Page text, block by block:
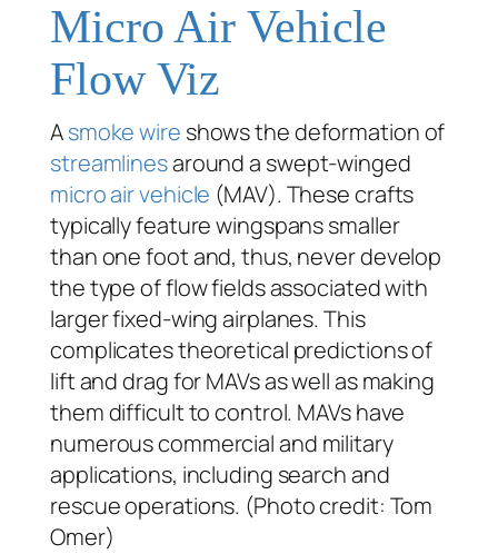
Micro Air Vehicle
Flow Viz
Asmoke wire shows the deformation of
streamlinesaround a swept-winged
micro air vehicle (MAV). These crafts
typically feature wingspans smaller
than one foot and, thus, never develop
the type of flow fields associated with
larger fixed-wing airplanes. This
complicates theoretical predictions of
lift and drag for MAVs as well as making
them difficult to control. MAVs have
numerous commercial and military
applications, including search and
rescue operations. (Photo credit: Tom
Omer)